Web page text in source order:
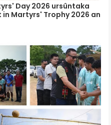
Day 2026 ursûntaka
Martyrs' Trophy 2026 an